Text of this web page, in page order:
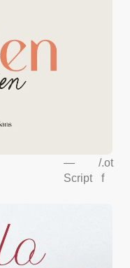
—
Script
/.ot
f